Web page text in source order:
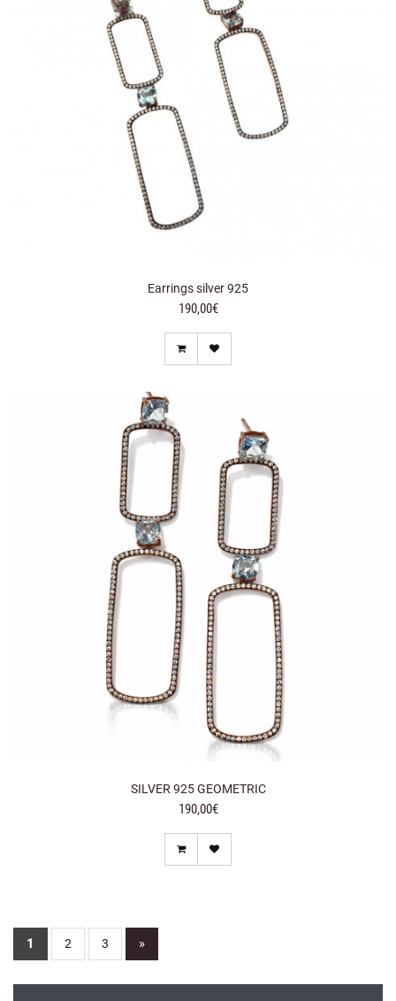
Earrings silver 925
190,00€
SILVER 925 GEOMETRIC
190,00€
1 2 3 »